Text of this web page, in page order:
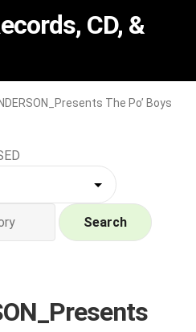
CD, &
The Po’ Boys
Search